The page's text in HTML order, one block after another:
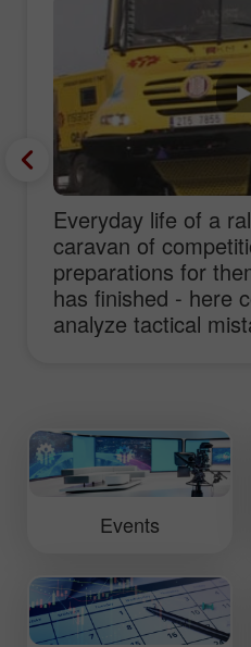
Everyday life of a
caravan of
preparations for
has finished - here
analyze tactical
Ales Loprais whose
Events